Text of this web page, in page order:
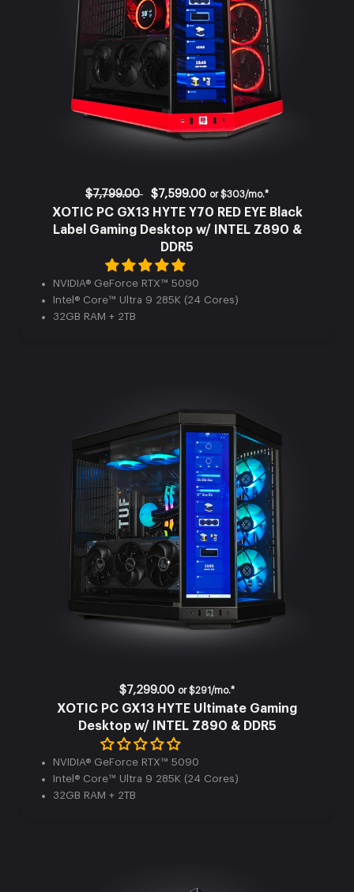
$7,799.00 $7,599.00 or$303/mo.*
XOTIC PC GX13 HYTE Y70 RED EYE Black
Label Gaming Desktop w/ INTEL Z890 &
DDR5
NVIDIA® GeForce RTX™ 5090
Intel® Core™ Ultra 9 285K (24 Cores)
32GB RAM + 2TB
$7,299.00 or$291/mo.*
XOTIC PC GX13 HYTE Ultimate Gaming
Desktop w/ INTEL Z890 & DDR5
NVIDIA® GeForce RTX™ 5090
Intel® Core™ Ultra 9 285K (24 Cores)
32GB RAM + 2TB